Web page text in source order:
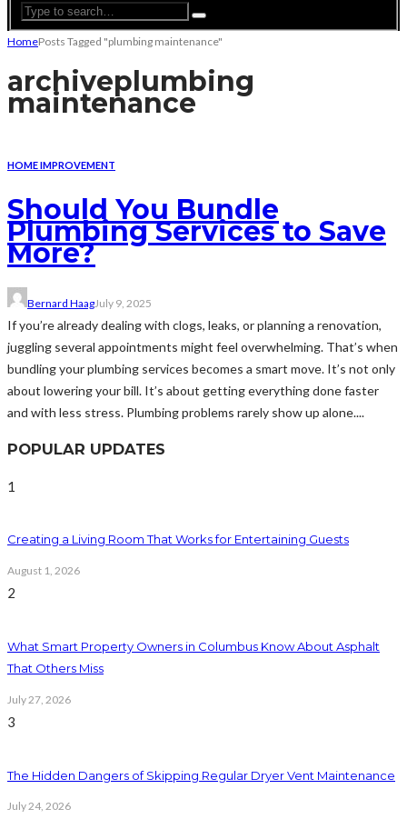
HomePosts Tagged "plumbing maintenance"
archiveplumbing
maintenance
HOME IMPROVEMENT
Should You Bundle
Plumbing Services to Save
More?
Bernard HaagJuly 9, 2025
If you’re already dealing with clogs, leaks, or planning a renovation,
juggling several appointments might feel overwhelming. That’s when
bundling your plumbing services becomes a smart move. It’s not only
about lowering your bill. It’s about getting everything done faster
and with less stress. Plumbing problems rarely show up alone....
POPULAR UPDATES
1
Creating a Living Room That Works for Entertaining Guests
August 1, 2026
2
What Smart Property Owners in Columbus Know About Asphalt
That Others Miss
July 27, 2026
3
The Hidden Dangers of Skipping Regular Dryer Vent Maintenance
July 24, 2026